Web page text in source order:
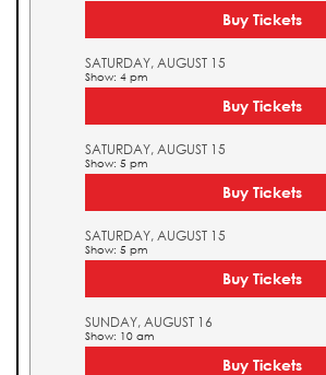
Buy Tickets
SATURDAY, AUGUST 15
Show: 4 pm
Buy Tickets
SATURDAY, AUGUST 15
Show: 5 pm
Buy Tickets
SATURDAY, AUGUST 15
Show: 5 pm
Buy Tickets
SUNDAY, AUGUST 16
Show: 10 am
Buy Tickets